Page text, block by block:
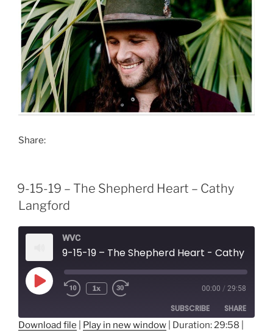
Share:
9-15-19 – The Shepherd Heart – Cathy
Langford
WVC
Play
Episode
1x 00:00 / 29:58
SUBSCRIBE SHARE
Download file Play in new window Duration: 29:58